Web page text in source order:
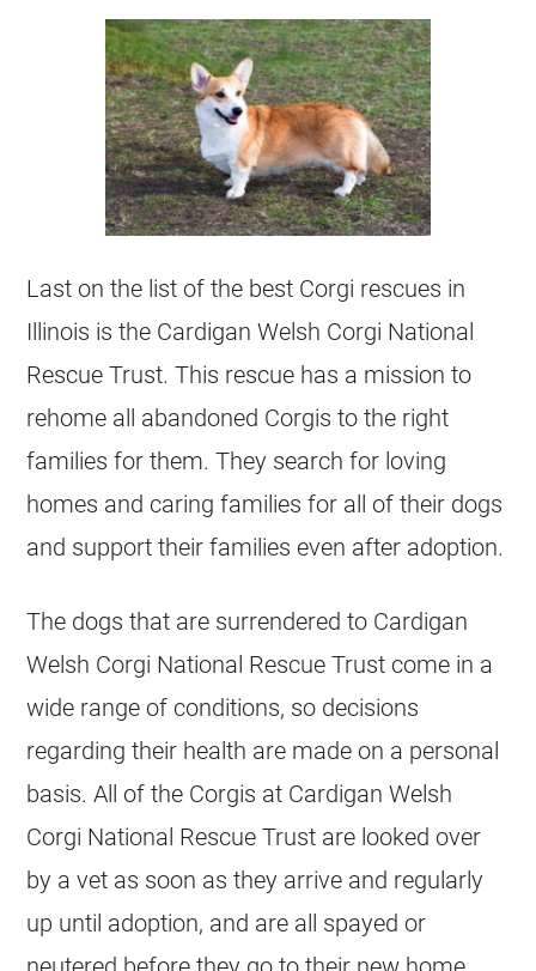
Last on the list of the best Corgi rescues in
Illinois is the Cardigan Welsh Corgi National
Rescue Trust. This rescue has a mission to
rehome all abandoned Corgis to the right
families for them. They search for loving
homes and caring families for all of their dogs
and support their families even after adoption.
The dogs that are surrendered to Cardigan
Welsh Corgi National Rescue Trust come in a
wide range of conditions, so decisions
regarding their health are made on a personal
basis. All of the Corgis at Cardigan Welsh
Corgi National Rescue Trust are looked over
by a vet as soon as they arrive and regularly
up until adoption, and are all spayed or